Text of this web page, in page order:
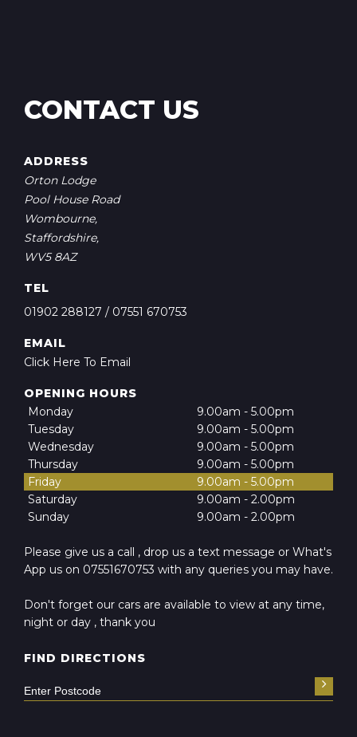
CONTACT US
ADDRESS
Orton Lodge
Pool House Road
Wombourne,
Staffordshire,
WV5 8AZ
TEL
01902 288127 / 07551 670753
EMAIL
Click Here To Email
OPENING HOURS
Monday
9.00am - 5.00pm
Tuesday
9.00am - 5.00pm
Wednesday
9.00am - 5.00pm
Thursday
9.00am - 5.00pm
Friday
9.00am - 5.00pm
Saturday
9.00am - 2.00pm
Sunday
9.00am - 2.00pm
Please give us a call , drop us a text message or What's
App us on 07551670753 with any queries you may have.
Don't forget our cars are available to view at any time,
night or day , thank you
FIND DIRECTIONS